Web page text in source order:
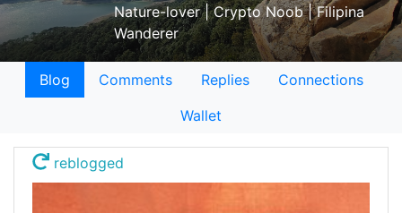
Nature-lover | Crypto Noob | Filipina
Wanderer
Blog Comments Replies
Connections
Wallet
reblogged